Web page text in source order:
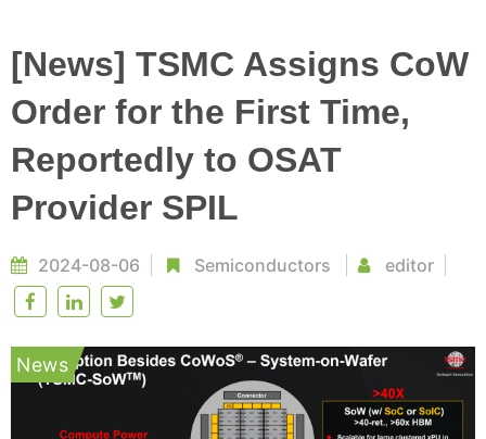
[News] TSMC Assigns CoW
Order for the First Time,
Reportedly to OSAT
Provider SPIL
2024-08-06 Semiconductors editor
News